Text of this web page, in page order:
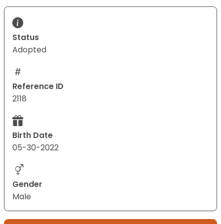
Status
Adopted
Reference ID
2118
Birth Date
05-30-2022
Gender
Male